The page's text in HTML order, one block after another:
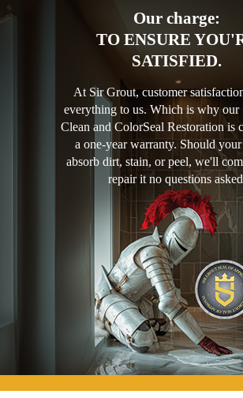
Our charge:
TO ENSURE
SATISFIED.
At Sir Grout, customer
everything to us. Which is why our
Clean and ColorSeal Restoration is
a one-year warranty. Should your
absorb dirt, stain, or peel, we'll
repair it no questions